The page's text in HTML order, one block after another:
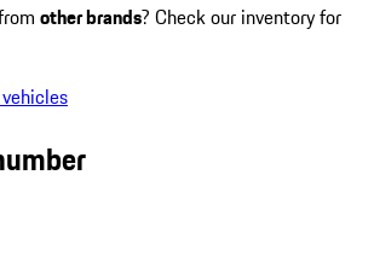
other brands? Check our inventory for